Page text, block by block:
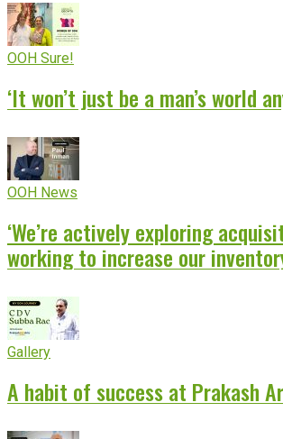
OOH Sure!
‘It won’t just be a man’s world
OOH News
‘We’re actively exploring
working to increase our
Gallery
A habit of success at Prakash